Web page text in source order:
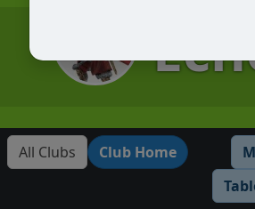
All Clubs Club Home